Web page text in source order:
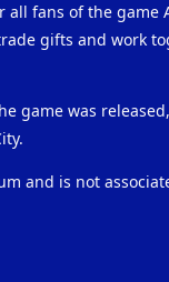
fans of the game
gifts and work
game was
and is not